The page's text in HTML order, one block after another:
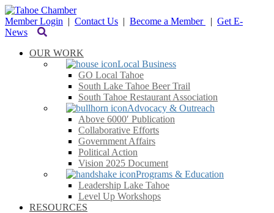
Member Login | Contact Us | Become a Member | Get E-
News
OUR WORK
Local Business
GO Local Tahoe
South Lake Tahoe Beer Trail
South Tahoe Restaurant Association
Advocacy & Outreach
Above 6000′ Publication
Collaborative Efforts
Government Affairs
Political Action
Vision 2025 Document
Programs & Education
Leadership Lake Tahoe
Level Up Workshops
RESOURCES